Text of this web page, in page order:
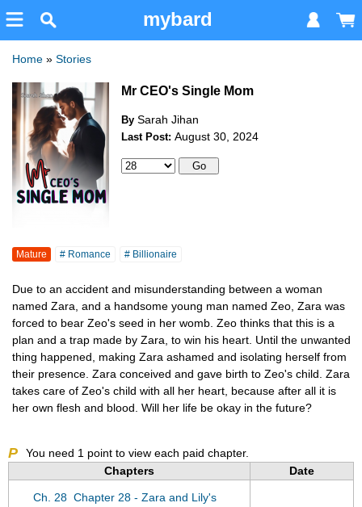
mybard
Home » Stories
Mr CEO's Single Mom
By Sarah Jihan
Last Post: August 30, 2024
Mature # Romance # Billionaire
Due to an accident and misunderstanding between a woman
named Zara, and a handsome young man named Zeo, Zara was
forced to bear Zeo's seed in her womb. Zeo thinks that this is a
plan and a trap made by Zara, to win his heart. Until the unwanted
thing happened, making Zara ashamed and isolating herself from
their presence. Zara conceived and gave birth to Zeo's child. Zara
takes care of Zeo's child with all her heart, because after all it is
her own flesh and blood. Will her life be okay in the future?
P You need 1 point to view each paid chapter.
Chapters
Date
Ch. 28 Chapter 28 - Zara and Lily's